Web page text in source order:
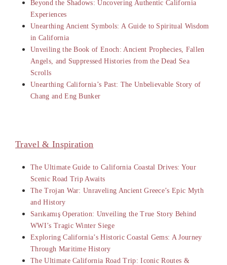
Beyond the Shadows: Uncovering Authentic California
Experiences
Unearthing Ancient Symbols: A Guide to Spiritual Wisdom
in California
Unveiling the Book of Enoch: Ancient Prophecies, Fallen
Angels, and Suppressed Histories from the Dead Sea
Scrolls
Unearthing California’s Past: The Unbelievable Story of
Chang and Eng Bunker
Travel & Inspiration
The Ultimate Guide to California Coastal Drives: Your
Scenic Road Trip Awaits
The Trojan War: Unraveling Ancient Greece’s Epic Myth
and History
Sarıkamış Operation: Unveiling the True Story Behind
WWI’s Tragic Winter Siege
Exploring California’s Historic Coastal Gems: A Journey
Through Maritime History
The Ultimate California Road Trip: Iconic Routes &